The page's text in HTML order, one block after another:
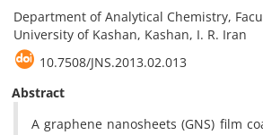
Department of Analytical Chemistry,
University of Kashan, Kashan, I. R. Iran
10.7508/JNS.2013.02.013
Abstract
A graphene nanosheets (GNS) film